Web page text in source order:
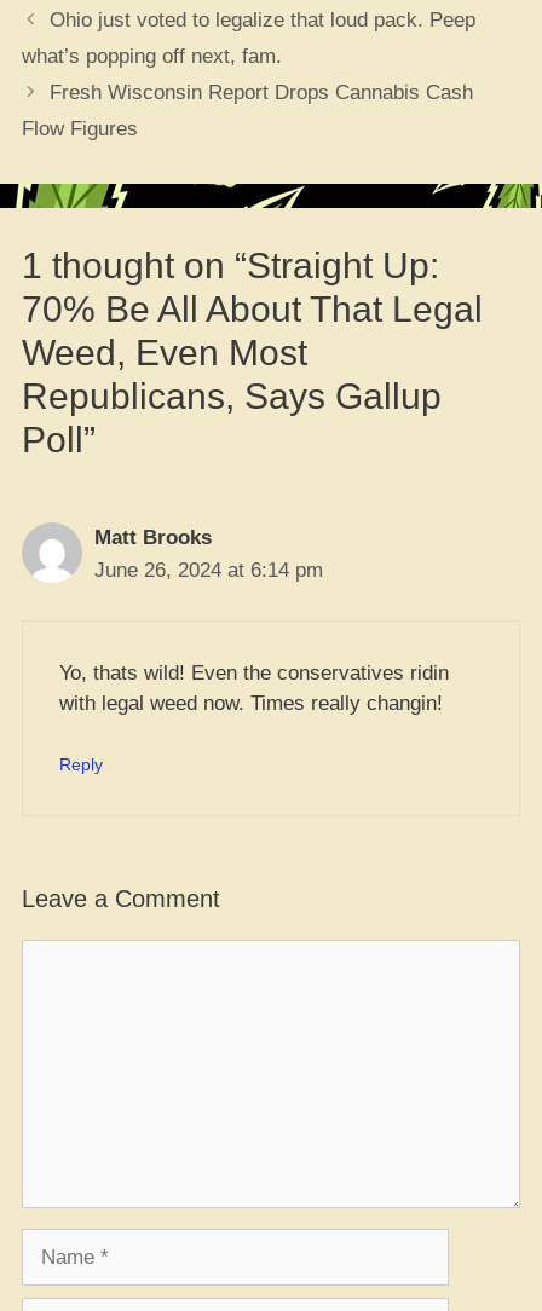
Ohio just voted to legalize that loud pack. Peep
what’s popping off next, fam.
Fresh Wisconsin Report Drops Cannabis Cash
Flow Figures
1 thought on “Straight Up:
70% Be All About That Legal
Weed, Even Most
Republicans, Says Gallup
Poll”
Matt Brooks
June 26, 2024 at 6:14 pm
Yo, thats wild! Even the conservatives ridin
with legal weed now. Times really changin!
Reply
Leave a Comment